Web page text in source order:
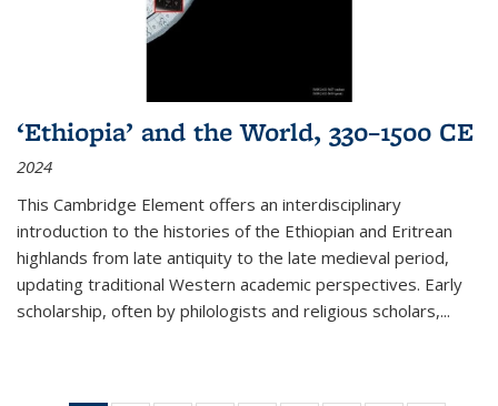
‘Ethiopia’ and the World, 330–1500 CE
2024
This Cambridge Element offers an interdisciplinary
introduction to the histories of the Ethiopian and Eritrean
highlands from late antiquity to the late medieval period,
updating traditional Western academic perspectives. Early
scholarship, often by philologists and religious scholars,...